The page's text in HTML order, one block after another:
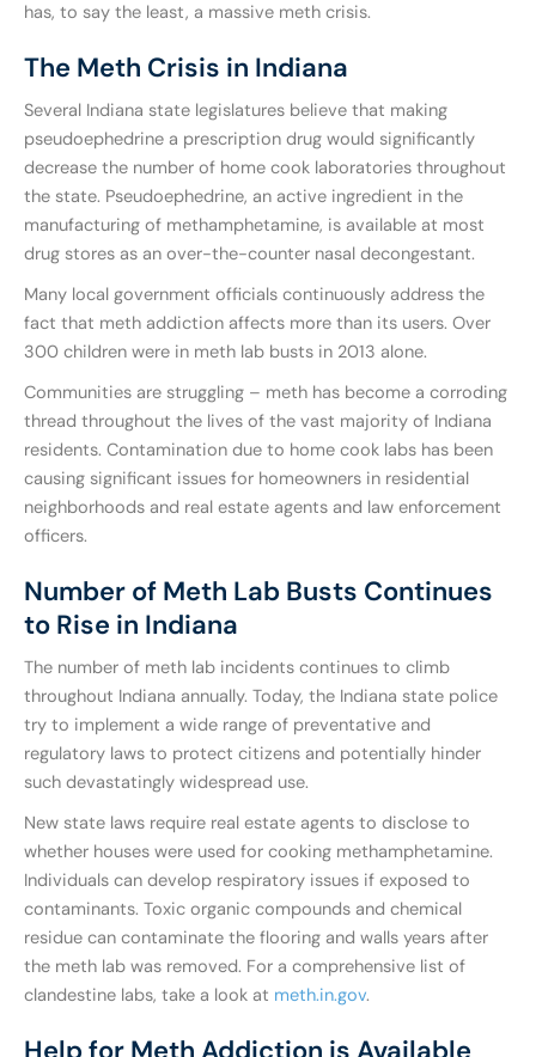
has, to say the least, a massive meth crisis.
The Meth Crisis in Indiana
Several Indiana state legislatures believe that making
pseudoephedrine a prescription drug would significantly
decrease the number of home cook laboratories throughout
the state. Pseudoephedrine, an active ingredient in the
manufacturing of methamphetamine, is available at most
drug stores as an over-the-counter nasal decongestant.
Many local government officials continuously address the
fact that meth addiction affects more than its users. Over
300 children were in meth lab busts in 2013 alone.
Communities are struggling – meth has become a corroding
thread throughout the lives of the vast majority of Indiana
residents. Contamination due to home cook labs has been
causing significant issues for homeowners in residential
neighborhoods and real estate agents and law enforcement
officers.
Number of Meth Lab Busts Continues
to Rise in Indiana
The number of meth lab incidents continues to climb
throughout Indiana annually. Today, the Indiana state police
try to implement a wide range of preventative and
regulatory laws to protect citizens and potentially hinder
such devastatingly widespread use.
New state laws require real estate agents to disclose to
whether houses were used for cooking methamphetamine.
Individuals can develop respiratory issues if exposed to
contaminants. Toxic organic compounds and chemical
residue can contaminate the flooring and walls years after
the meth lab was removed. For a comprehensive list of
clandestine labs, take a look at meth.in.gov.